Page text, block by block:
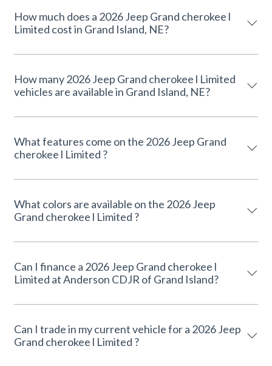
How much does a 2026 Jeep Grand cherokee l
Limited cost in Grand Island, NE?
How many 2026 Jeep Grand cherokee l Limited
vehicles are available in Grand Island, NE?
What features come on the 2026 Jeep Grand
cherokee l Limited ?
What colors are available on the 2026 Jeep
Grand cherokee l Limited ?
Can I finance a 2026 Jeep Grand cherokee l
Limited at Anderson CDJR of Grand Island?
Can I trade in my current vehicle for a 2026 Jeep
Grand cherokee l Limited ?